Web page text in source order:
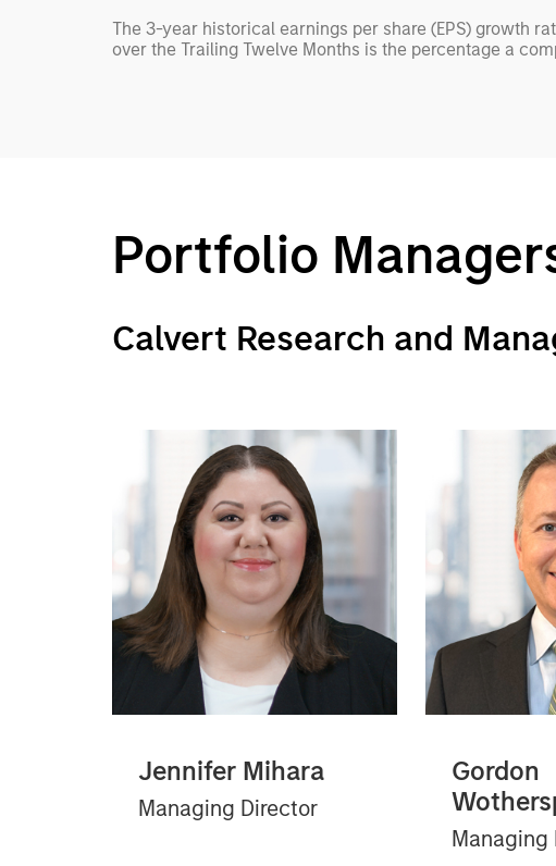
The 3-year historical earnings per share (EPS) growth
over the Trailing Twelve Months is the percentage a
Portfolio
Calvert Research and
Jennifer Mihara
Managing Director
Gordon
Managing